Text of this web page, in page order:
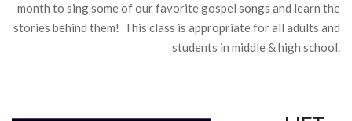
month to sing some of our favorite gospel songs and learn the
stories behind them! This class is appropriate for all adults and
students in middle & high school.